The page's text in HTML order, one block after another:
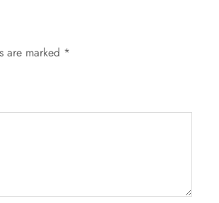
are marked *